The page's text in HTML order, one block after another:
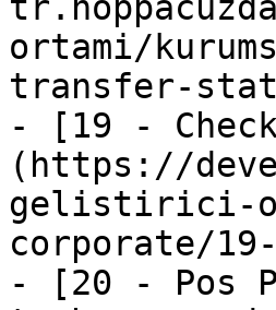
ortami/
transfer-
- [19 -
(https://
gelistirici-
corporate/
- [20 - Pos